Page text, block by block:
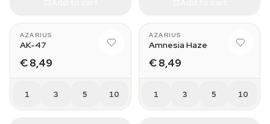
AZARIUS
AK-47
€ 8,49
1 3 5 10
AZARIUS
Amnesia Haze
€ 8,49
1 3 5 10